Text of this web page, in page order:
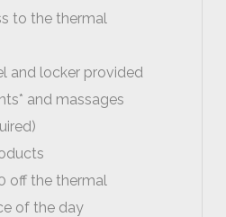
to the thermal
and locker provided
and massages
off the thermal
of the day